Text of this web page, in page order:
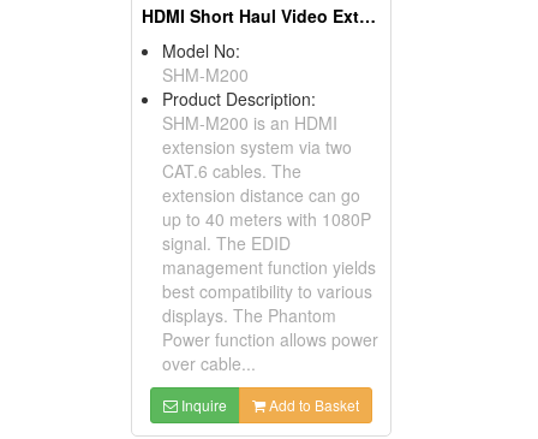
HDMI Short Haul Video Extender Over IP With EDID
Model No:
SHM-M200
Product Description:
SHM-M200 is an HDMI
extension system via two
CAT.6 cables. The
extension distance can go
up to 40 meters with 1080P
signal. The EDID
management function yields
best compatibility to various
displays. The Phantom
Power function allows power
over cable...
Inquire Add to Basket